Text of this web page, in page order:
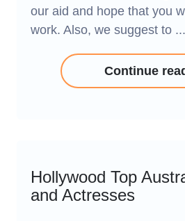
our aid and hope that you
work. Also, we suggest to ...
Continue
Hollywood Top
and Actresses